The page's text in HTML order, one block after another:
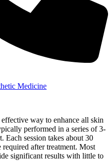
Medicine
way to enhance all skin
performed in a series of 3-
Each session takes about 30
after treatment. Most
significant results with little to